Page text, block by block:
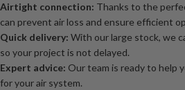
Airtight connection: Thanks to the
can prevent air loss and ensure efficient
Quick delivery: With our large stock, we
so your project is not delayed.
Expert advice: Our team is ready to help
for your air system.